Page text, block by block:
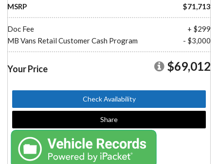
MSRP $71,713
Doc Fee
+ $299
MB Vans Retail Customer Cash Program
- $3,000
Your Price $69,012
Check Availability
Share